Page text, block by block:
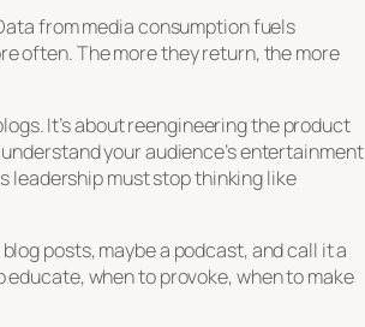
from media consumption fuels
often. The more they return, the more
It’s about reengineering the product
your audience’s entertainment
leadership must stop thinking like
posts, maybe a podcast, and call it a
educate, when to provoke, when to make